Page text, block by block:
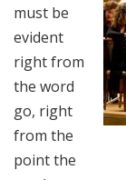
must be
evident
right from
the word
go, right
from the
point the